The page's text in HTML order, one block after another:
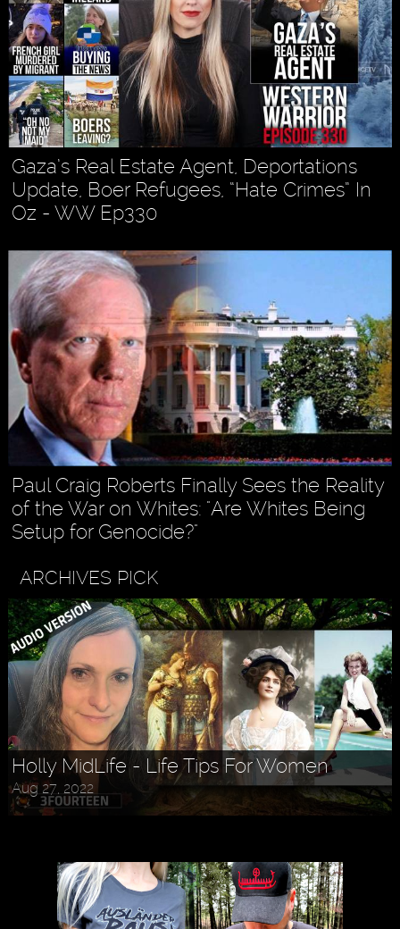
Gaza’s Real Estate Agent, Deportations
Update, Boer Refugees, “Hate Crimes” In
Oz - WW Ep330
Paul Craig Roberts Finally Sees the Reality
of the War on Whites: "Are Whites Being
Setup for Genocide?"
ARCHIVES PICK
Holly MidLife - Life Tips For Women
Aug 27, 2022